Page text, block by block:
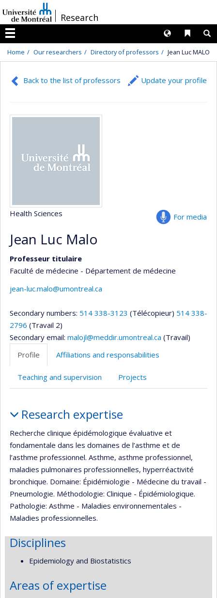
au
contenu
/Research
Menu
Liens
Langues
Home Our researchers Directory of professors Jean Luc MALO
Back to the list of professors Update your profile
For media
Health Sciences
Jean Luc Malo
Professeur titulaire
Faculté de médecine - Département de médecine
jean-luc.malo@umontreal.ca
Secondary numbers: 514 338-3123 (Télécopieur) 514 338-
2796 (Travail 2)
Secondary email: malojl@meddir.umontreal.ca (Travail)
Profile
Affiliations and responsabilities
Teaching and supervision Projects
Research expertise
Recherche clinique épidémologique évaluative et
fondamentale dans les domaines de l’asthme et de
l’asthme professionnel. Asthme, asthme professionnel,
maladies pulmonaires professionnelles, hyperréactivité
bronchique. Domaine: Épidémiologie - Médecine du travail -
Pneumologie. Méthodologie: Clinique - Épidémiologique.
Pathologie: Asthme - Maladies environnementales -
Maladies professionnelles.
Disciplines
Epidemiology and Biostatistics
Areas of expertise